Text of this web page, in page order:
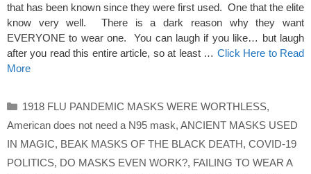
that has been known since they were first used. One that the elite
know very well. There is a dark reason why they want
EVERYONE to wear one. You can laugh if you like… but laugh
after you read this entire article, so at least … Click Here to Read
More
Categories
1918 FLU PANDEMIC MASKS WERE WORTHLESS,
American does not need a N95 mask, ANCIENT MASKS USED
IN MAGIC, BEAK MASKS OF THE BLACK DEATH, COVID-19
POLITICS, DO MASKS EVEN WORK?, FAILING TO WEAR A